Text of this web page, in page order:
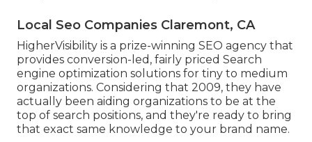
Local Seo Companies Claremont, CA
HigherVisibility is a prize-winning SEO agency that
provides conversion-led, fairly priced Search
engine optimization solutions for tiny to medium
organizations. Considering that 2009, they have
actually been aiding organizations to be at the
top of search positions, and they're ready to bring
that exact same knowledge to your brand name.